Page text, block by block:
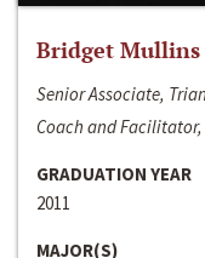
Bridget Mullins
Senior Associate,
Coach and
GRADUATION YEAR
2011
MAJOR(S)